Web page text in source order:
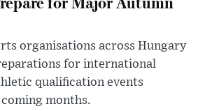
organisations across Hungary
for international
qualification events
months.